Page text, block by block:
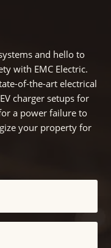
and hello to
with EMC Electric.
of-the-art electrical
charger setups for
a power failure to
your property for